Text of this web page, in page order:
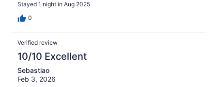
Stayed 1 night in Aug 2025
0
Verified review
10/10 Excellent
Sebastiao
Feb 3, 2026